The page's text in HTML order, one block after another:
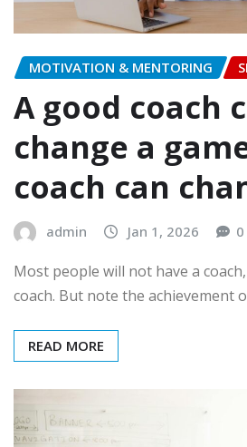
MOTIVATION & MENTORING
A good coach
change a
coach can
admin Jan 1, 2026 0
Most people will not have a
coach. But note the achievement
READ MORE